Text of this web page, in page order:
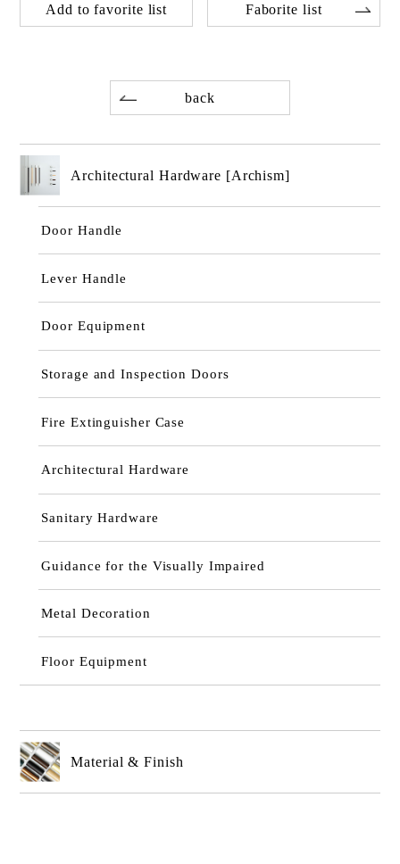
Add to favorite list Faborite list
back
Architectural Hardware [Archism]
Door Handle
Lever Handle
Door Equipment
Storage and Inspection Doors
Fire Extinguisher Case
Architectural Hardware
Sanitary Hardware
Guidance for the Visually Impaired
Metal Decoration
Floor Equipment
Material & Finish